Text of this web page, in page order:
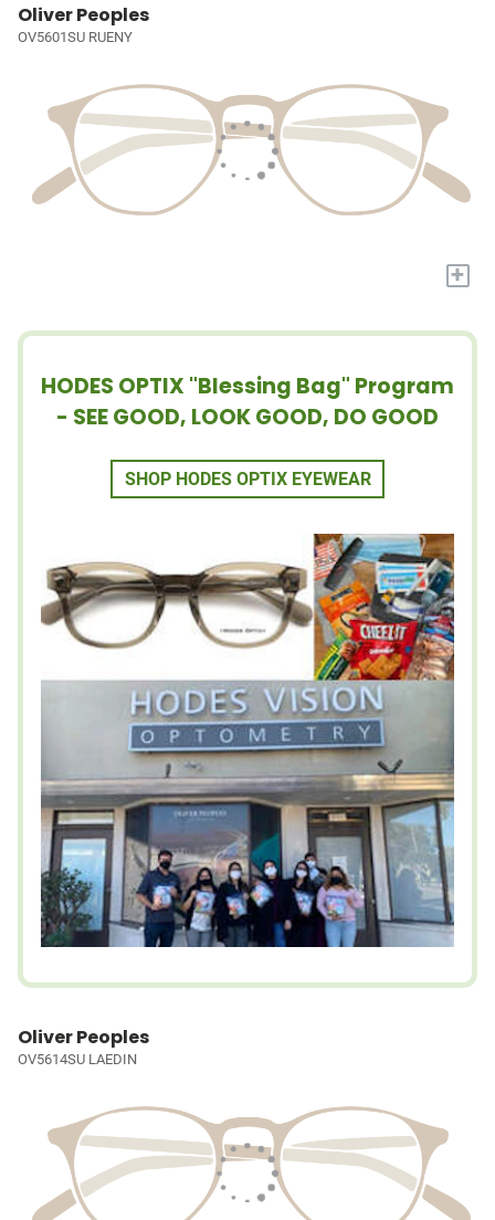
Oliver Peoples
OV5601SU RUENY
+
HODES OPTIX "Blessing Bag" Program
- SEE GOOD, LOOK GOOD, DO GOOD
SHOP HODES OPTIX EYEWEAR
Oliver Peoples
OV5614SU LAEDIN